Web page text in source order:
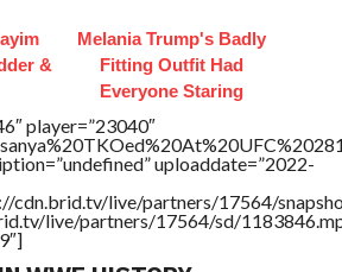
&
Melania Trump's Badly
Fitting Outfit Had
Everyone Staring
player=”23040″
uploaddate=”2022-
cdn.brid.tv/live/partners/17564/
live/partners/17564/sd/